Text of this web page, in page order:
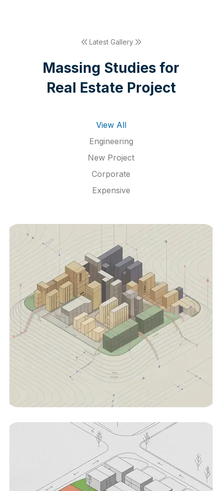
Latest Gallery
Massing Studies for
Real Estate Project
View All
Engineering
New Project
Corporate
Expensive